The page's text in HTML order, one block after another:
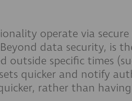
operate via
data security, is
outside specific times
quicker and notify
rather than